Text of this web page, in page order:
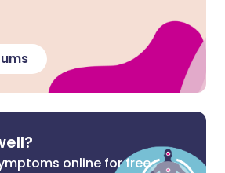
online for free